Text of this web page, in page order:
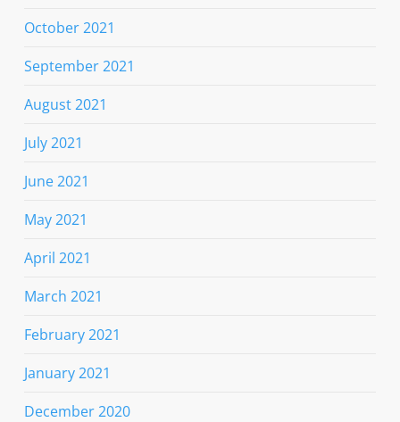
October 2021
September 2021
August 2021
July 2021
June 2021
May 2021
April 2021
March 2021
February 2021
January 2021
December 2020